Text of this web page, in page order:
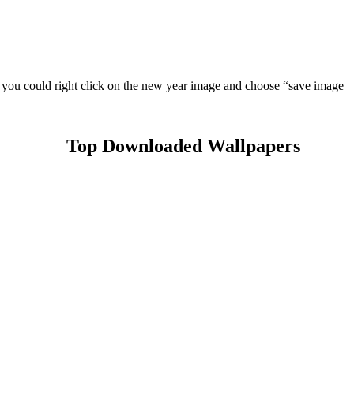
could right click on the new year image and choose “save image
Top Downloaded Wallpapers